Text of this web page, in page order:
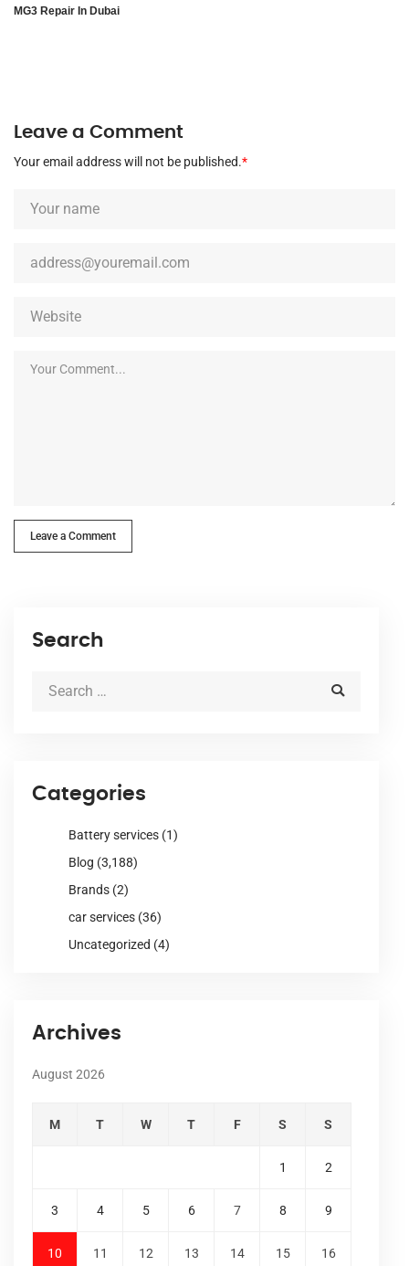
MG3 Repair In Dubai
Leave a Comment
Your email address will not be published.*
Leave a Comment
Search
Categories
Battery services (1)
Blog (3,188)
Brands (2)
car services (36)
Uncategorized (4)
Archives
August 2026
M T W T F S S
1 2
3 4 5 6 7 8 9
10 11 12 13 14 15 16